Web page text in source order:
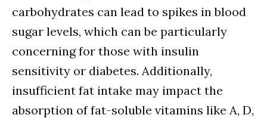
carbohydrates can lead to spikes in blood
sugar levels, which can be particularly
concerning for those with insulin
sensitivity or diabetes. Additionally,
insufficient fat intake may impact the
absorption of fat-soluble vitamins like A, D,